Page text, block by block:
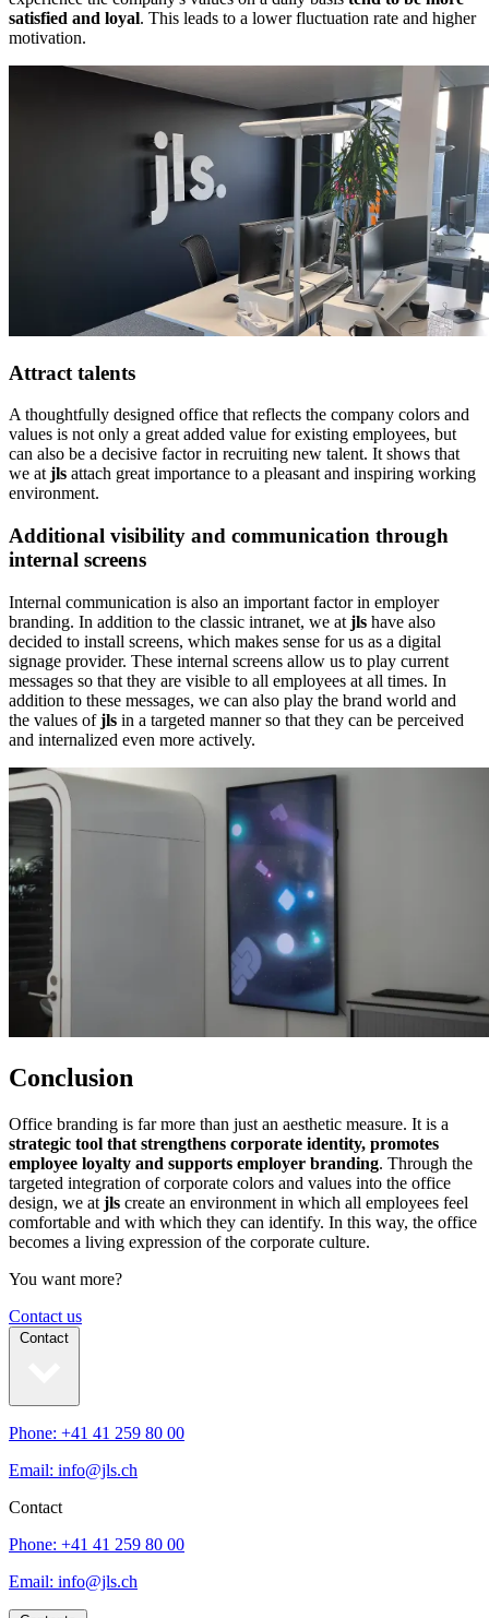
satisfied and loyal. This leads to a lower fluctuation rate and higher
motivation.
Attract talents
A thoughtfully designed office that reflects the company colors and
values is not only a great added value for existing employees, but
can also be a decisive factor in recruiting new talent. It shows that
we at jls attach great importance to a pleasant and inspiring working
environment.
Additional visibility and communication through
internal screens
Internal communication is also an important factor in employer
branding. In addition to the classic intranet, we at jls have also
decided to install screens, which makes sense for us as a digital
signage provider. These internal screens allow us to play current
messages so that they are visible to all employees at all times. In
addition to these messages, we can also play the brand world and
the values ofjls in a targeted manner so that they can be perceived
and internalized even more actively.
Conclusion
Office branding is far more than just an aesthetic measure. It is a
strategic tool that strengthens corporate identity, promotes
employee loyalty and supports employer branding. Through the
targeted integration of corporate colors and values into the office
design, we at jls create an environment in which all employees feel
comfortable and with which they can identify. In this way, the office
becomes a living expression of the corporate culture.
You want more?
Contact us
Contact
Phone: +41 41 259 80 00
Email: info@jls.ch
Contact
Phone: +41 41 259 80 00
Email: info@jls.ch